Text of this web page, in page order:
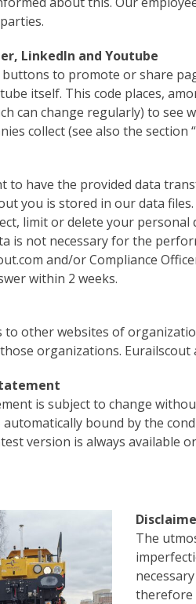
LinkedIn and Youtube
to promote or share
itself. This code places,
can change regularly) to
collect (see also the section
to have the provided data
you is stored in our data
limit or delete your
is not necessary for the
and/or Compliance
within 2 weeks.
to other websites of
organizations.
is subject to change
automatically bound by the
version is always available
The
therefore